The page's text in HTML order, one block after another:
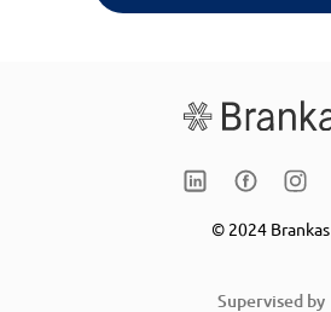
© 2024 Brankas
Supervised by